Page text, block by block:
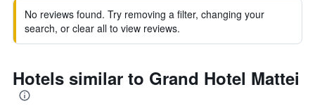
No reviews found. Try removing a filter, changing your
search, or clear all to view reviews.
Hotels similar to Grand Hotel Mattei